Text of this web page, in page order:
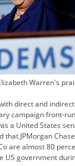
Warren's
direct and
campaign front-
a United States
that JPMorgan
are almost 80
US government